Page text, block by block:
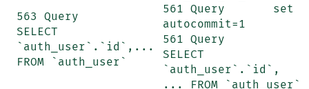
563 Query
SELECT
`auth_user`.`id`,...
FROM `auth_user`
561 Query	set
autocommit=1
561 Query
SELECT
`auth_user`.`id`,
... FROM `auth_user`